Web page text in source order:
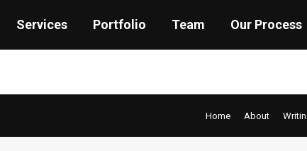
Services Portfolio Team Our Process
Home About